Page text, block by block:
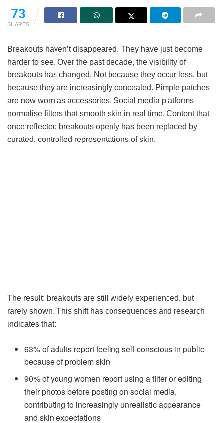
73
SHARES
Breakouts haven’t disappeared. They have just become
harder to see. Over the past decade, the visibility of
breakouts has changed. Not because they occur less, but
because they are increasingly concealed. Pimple patches
are now worn as accessories. Social media platforms
normalise filters that smooth skin in real time. Content that
once reflected breakouts openly has been replaced by
curated, controlled representations of skin.
The result: breakouts are still widely experienced, but
rarely shown. This shift has consequences and research
indicates that:
63% of adults report feeling self-conscious in public
because of problem skin
90% of young women report using a filter or editing
their photos before posting on social media,
contributing to increasingly unrealistic appearance
and skin expectations